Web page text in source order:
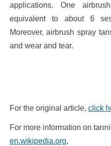
applications. One
equivalent to about 6
Moreover, airbrush spray
and wear and tear.
For the original article, click
For more information on
en.wikipedia.org,